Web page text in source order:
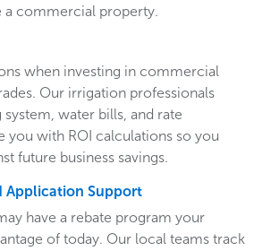
a commercial property.
when investing in commercial
Our irrigation professionals
water bills, and rate
you with ROI calculations so you
future business savings.
Application Support
have a rebate program your
of today. Our local teams track